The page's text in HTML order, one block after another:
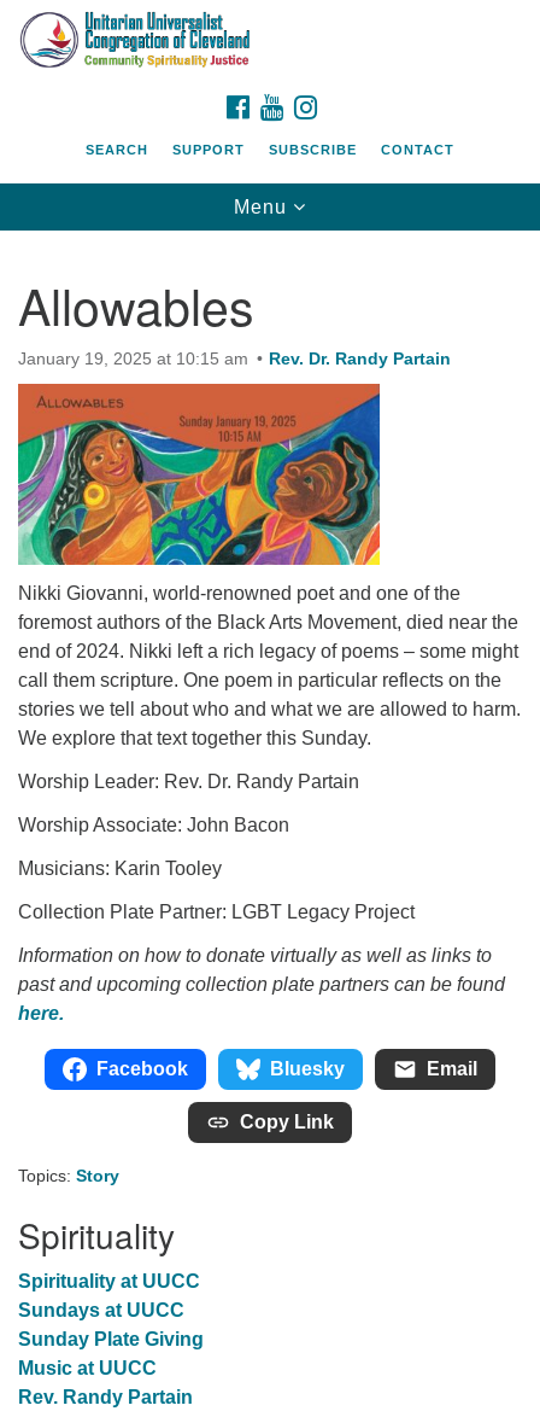
Google
Map
FACEBOOK
YOUTUBE
SEARCH SUPPORT SUBSCRIBE CONTACT
Toggle
navigation
Menu
Allowables
January 19, 2025 at 10:15 am Rev. Dr. Randy Partain
Nikki Giovanni, world-renowned poet and one of the
foremost authors of the Black Arts Movement, died near the
end of 2024. Nikki left a rich legacy of poems – some might
call them scripture. One poem in particular reflects on the
stories we tell about who and what we are allowed to harm.
We explore that text together this Sunday.
Worship Leader: Rev. Dr. Randy Partain
Worship Associate: John Bacon
Musicians: Karin Tooley
Collection Plate Partner: LGBT Legacy Project
Information on how to donate virtually as well as links to
past and upcoming collection plate partners can be found
here.
Facebook Bluesky Email
Copy Link
Topics: Story
Spirituality
Spirituality at UUCC
Sundays at UUCC
Sunday Plate Giving
Music at UUCC
Rev. Randy Partain